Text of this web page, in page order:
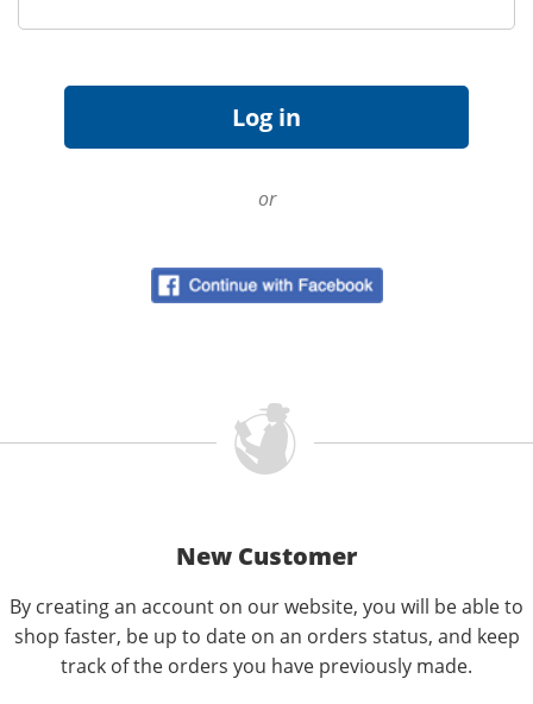
or
New Customer
By creating an account on our website, you will be able to
shop faster, be up to date on an orders status, and keep
track of the orders you have previously made.